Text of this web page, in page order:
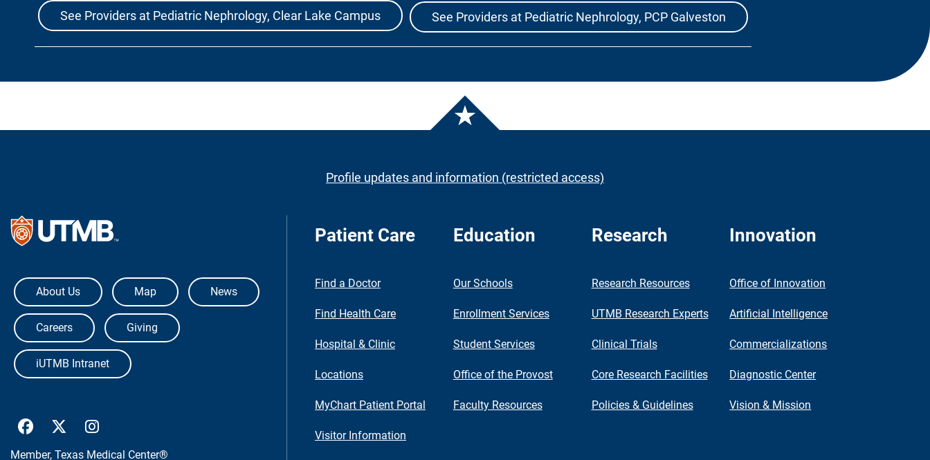
See Providers at Pediatric Nephrology, Clear Lake Campus See Providers at Pediatric Nephrology, PCP Galveston
Profile updates and information (restricted access)
The University of Texas Medical Branch
About Us Map News
Careers Giving
iUTMB Intranet
UTMB Health Facebook
UTMB Health Twitter
Member, Texas Medical Center®
Patient Care
Find a Doctor
Find Health Care
Hospital & Clinic
Locations
MyChart Patient Portal
Visitor Information
Education
Our Schools
Enrollment Services
Student Services
Office of the Provost
Faculty Resources
Research
Research Resources
UTMB Research Experts
Clinical Trials
Core Research Facilities
Policies & Guidelines
Innovation
Office of Innovation
Artificial Intelligence
Commercializations
Diagnostic Center
Vision & Mission